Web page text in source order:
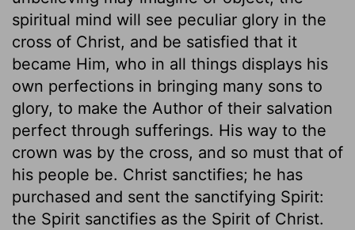
spiritual mind will see peculiar glory in the
cross of Christ, and be satisfied that it
became Him, who in all things displays his
own perfections in bringing many sons to
glory, to make the Author of their salvation
perfect through sufferings. His way to the
crown was by the cross, and so must that of
his people be. Christ sanctifies; he has
purchased and sent the sanctifying Spirit:
the Spirit sanctifies as the Spirit of Christ.